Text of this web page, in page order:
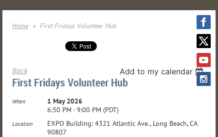
Home First Fridays Volunteer Hub
Back Add to my calendar
First Fridays Volunteer Hub
When
1 May 2026
6:30 PM - 9:00 PM (PDT)
Location
EXPO Building: 4321 Atlantic Ave., Long Beach, CA
90807